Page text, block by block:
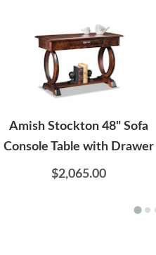
Amish Stockton 48" Sofa
Console Table with Drawer
$2,065.00